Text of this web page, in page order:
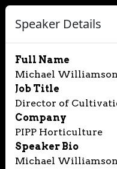
Speaker Details
Full Name
Michael Williamson
Job Title
Director of
Company
PIPP Horticulture
Speaker Bio
Michael